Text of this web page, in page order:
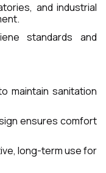
and industrial
standards and
maintain sanitation
ensures comfort
long-term use for